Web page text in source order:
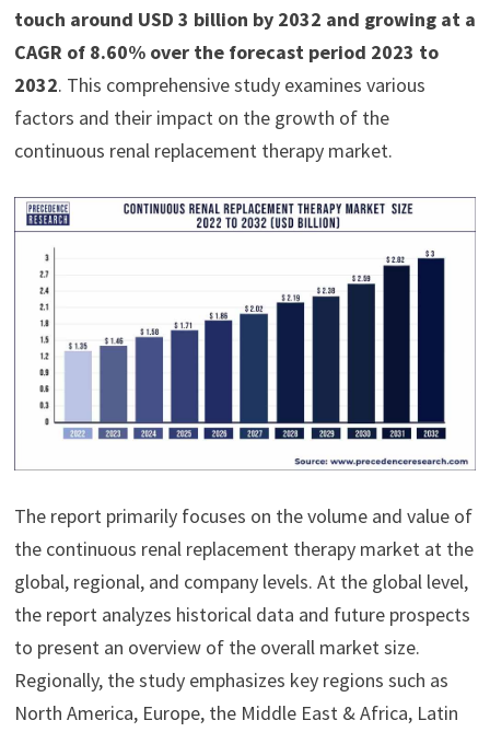
touch around USD 3 billion by 2032 and growing at a
CAGR of 8.60% over the forecast period 2023 to
2032. This comprehensive study examines various
factors and their impact on the growth of the
continuous renal replacement therapy market.
The report primarily focuses on the volume and value of
the continuous renal replacement therapy market at the
global, regional, and company levels. At the global level,
the report analyzes historical data and future prospects
to present an overview of the overall market size.
Regionally, the study emphasizes key regions such as
North America, Europe, the Middle East & Africa, Latin